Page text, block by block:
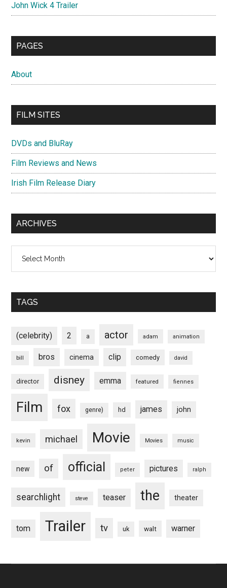
John Wick 4 Trailer
PAGES
About
FILM SITES
DVDs and BluRay
Film Reviews and News
Irish Film Release Diary
ARCHIVES
TAGS
(celebrity) 2 a actor adam animation
bill bros cinema clip comedy david
director disney emma featured fiennes
Film fox genre) hd james john
kevin michael Movie Movies music
new of official peter pictures ralph
searchlight steve teaser the theater
tom Trailer tv uk walt warner